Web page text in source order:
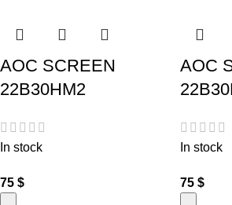
AOC SCREEN
22B30HM2
In stock
75 $
AOC
In stock
75 $